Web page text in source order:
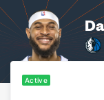
Active